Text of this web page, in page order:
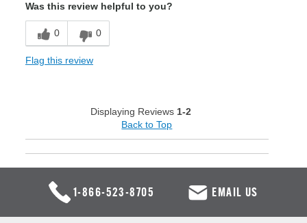
Was this review helpful to you?
0 0
Flag this review
Displaying Reviews 1-2
Back to Top
1-866-523-8705 EMAIL US